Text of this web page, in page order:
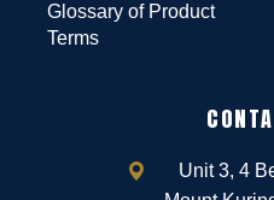
Glossary of Product
Terms
Unit 3, 4